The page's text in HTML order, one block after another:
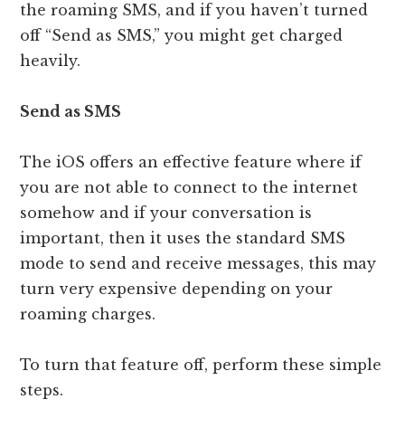
the roaming SMS, and if you haven’t turned
off “Send as SMS,” you might get charged
heavily.
Send as SMS
The iOS offers an effective feature where if
you are not able to connect to the internet
somehow and if your conversation is
important, then it uses the standard SMS
mode to send and receive messages, this may
turn very expensive depending on your
roaming charges.
To turn that feature off, perform these simple
steps.